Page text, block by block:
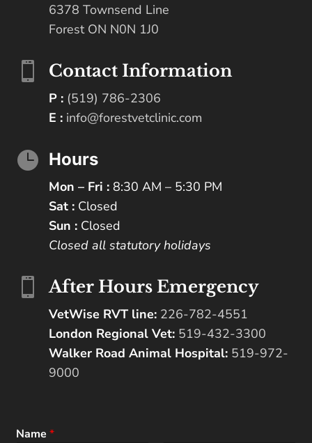
6378 Townsend Line
Forest ON N0N 1J0
 Contact Information
P : (519) 786-2306
E : info@forestvetclinic.com
 Hours
Mon – Fri :8:30 AM – 5:30 PM
Sat :Closed
Sun :Closed
Closed all statutory holidays
 After Hours Emergency
VetWise RVT line: 226-782-4551
London Regional Vet: 519-432-3300
Walker Road Animal Hospital: 519-972-
9000
Name*